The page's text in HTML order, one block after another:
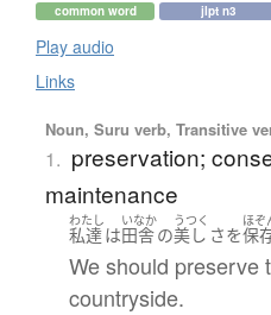
common word jlpt n3
Play audio
Links
Noun, Suru verb, Transitive
1. preservation;
maintenance
わたし
私達は
いなか
田舎の
うつく
美し さを
ほぞ
保
We should preserve
countryside.